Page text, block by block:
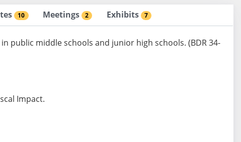
10 Meetings 2 Exhibits 7
public middle schools and junior high schools. (BDR 34-
Impact.